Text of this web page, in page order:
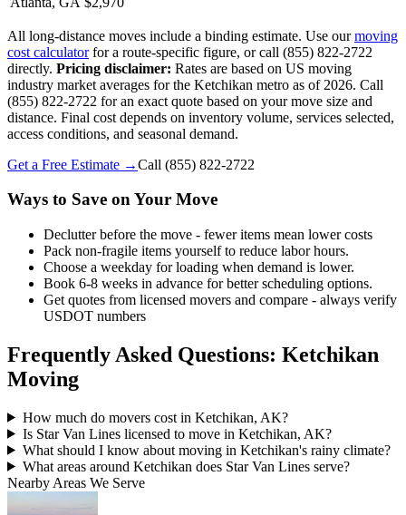
All long-distance moves include a binding estimate. Use ourmoving
cost calculatorfor a route-specific figure, or call (855) 822-2722
directly. Pricing disclaimer: Rates are based on US moving
industry market averages for the Ketchikan metro as of 2026. Call
(855) 822-2722 for an exact quote based on your move size and
distance. Final cost depends on inventory volume, services selected,
access conditions, and seasonal demand.
Get a Free Estimate →Call (855) 822-2722
Ways to Save on Your Move
Declutter before the move - fewer items mean lower costs
Pack non-fragile items yourself to reduce labor hours.
Choose a weekday for loading when demand is lower.
Book 6-8 weeks in advance for better scheduling options.
Get quotes from licensed movers and compare - always verify
USDOT numbers
Frequently Asked Questions: Ketchikan
Moving
How much do movers cost in Ketchikan, AK?
Is Star Van Lines licensed to move in Ketchikan, AK?
What should I know about moving in Ketchikan's rainy climate?
What areas around Ketchikan does Star Van Lines serve?
Nearby Areas We Serve